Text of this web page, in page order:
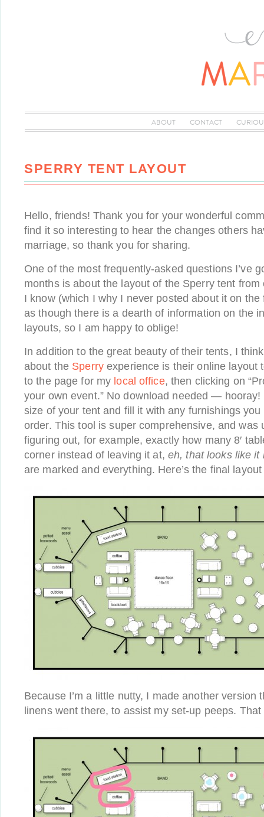
ABOUT CONTACT
SPERRY TENT LAYOUT
Hello, friends! Thank you for your wonderful
find it so interesting to hear the changes others
marriage, so thank you for sharing.
One of the most frequently-asked questions I’ve
months is about the layout of the Sperry tent
I know (which I why I never posted about it on
as though there is a dearth of information on the
layouts, so I am happy to oblige!
In addition to the great beauty of their tents, I
about the Sperryexperience is their online layout
to the page for my local office, then clicking on
your own event.” No download needed — hooray!
size of your tent and fill it with any furnishings
order. This tool is super comprehensive, and was
figuring out, for example, exactly how many 8′
corner instead of leaving it at, eh, that looks like it
are marked and everything. Here’s the final
Because I’m a little nutty, I made another version
linens went there, to assist my set-up peeps.